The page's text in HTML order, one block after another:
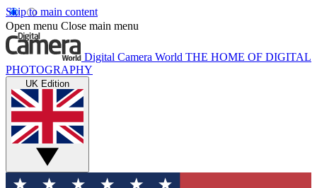
Skip to main content
Open menu Close main menu
Digital Camera World THE HOME OF DIGITAL
PHOTOGRAPHY
UK Edition